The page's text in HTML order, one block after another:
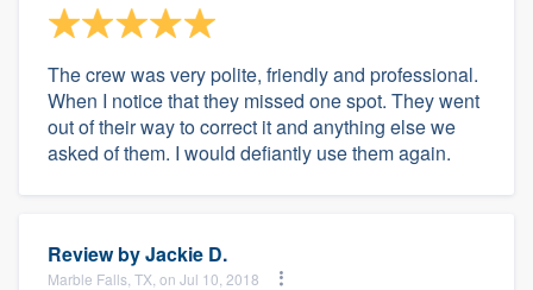
The crew was very polite, friendly and professional.
When I notice that they missed one spot. They went
out of their way to correct it and anything else we
asked of them. I would defiantly use them again.
Review byJackie D.
Marble Falls, TX, on Jul 10, 2018